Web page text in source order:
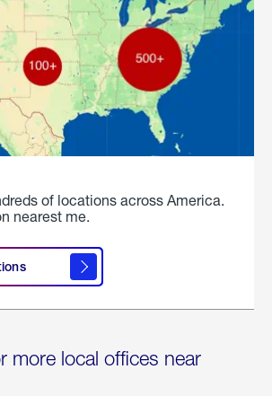
of locations across America.
nearest me.
more local offices near